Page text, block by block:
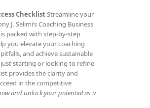
ChecklistStreamline your
J. Selimi’s Coaching Business
packed with step-by-step
you elevate your coaching
and achieve sustainable
just starting or looking to refine
provides the clarity and
in the competitive
and unlock your potential as a